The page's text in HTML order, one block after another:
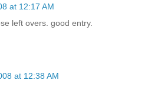
at 12:17 AM
left overs. good entry.
at 12:38 AM